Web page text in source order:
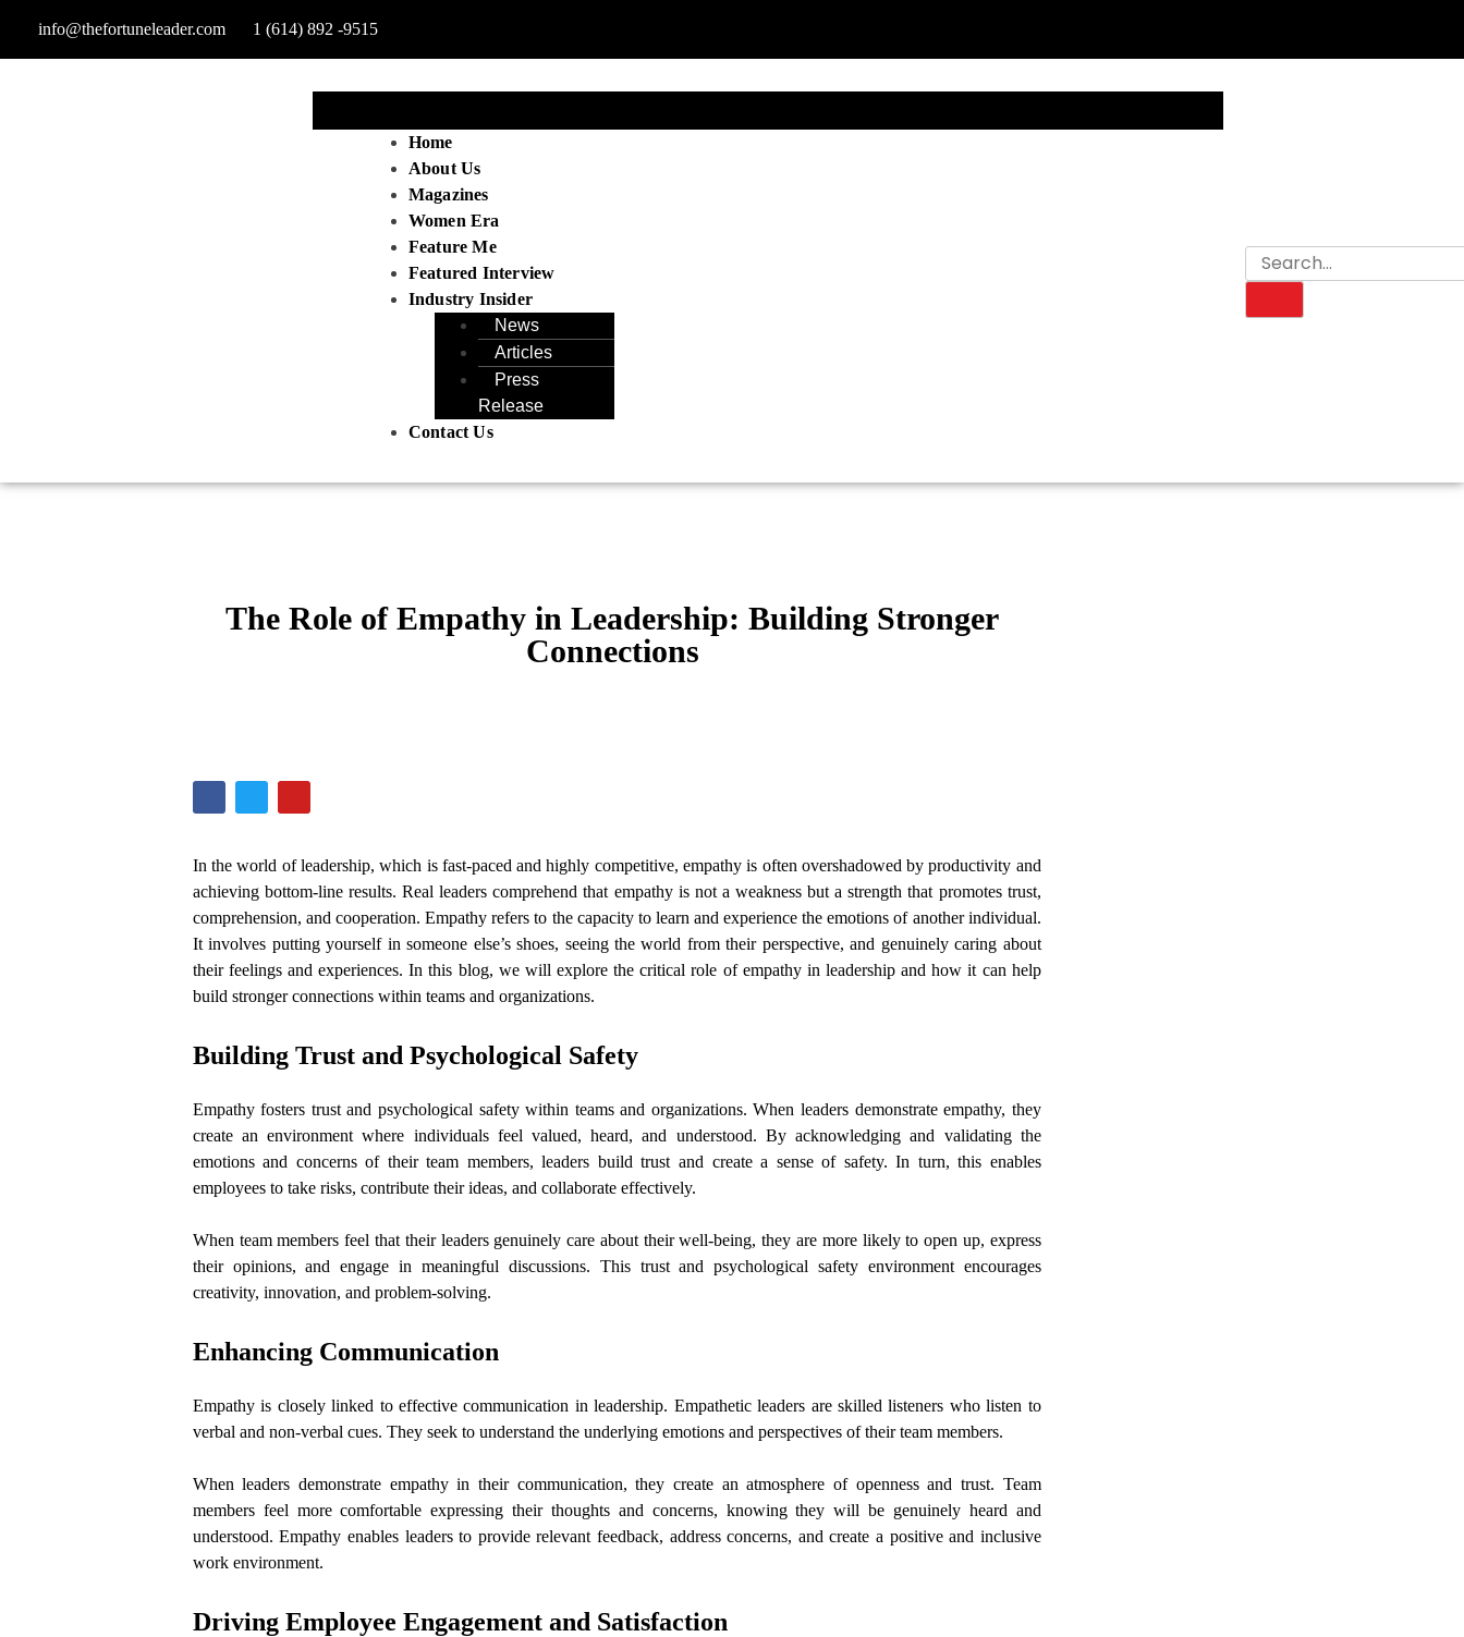
info@thefortuneleader.com 1 (614) 892 -9515
Home
About Us
Magazines
Women Era
Feature Me
Featured Interview
Industry Insider
News
Articles
Press
Release
Contact Us
The Role of Empathy in Leadership: Building Stronger
Connections
In the world of leadership, which is fast-paced and highly competitive, empathy is often overshadowed by productivity and
achieving bottom-line results. Real leaders comprehend that empathy is not a weakness but a strength that promotes trust,
comprehension, and cooperation. Empathy refers to the capacity to learn and experience the emotions of another individual.
It involves putting yourself in someone else’s shoes, seeing the world from their perspective, and genuinely caring about
their feelings and experiences. In this blog, we will explore the critical role of empathy in leadership and how it can help
build stronger connections within teams and organizations.
Building Trust and Psychological Safety
Empathy fosters trust and psychological safety within teams and organizations. When leaders demonstrate empathy, they
create an environment where individuals feel valued, heard, and understood. By acknowledging and validating the
emotions and concerns of their team members, leaders build trust and create a sense of safety. In turn, this enables
employees to take risks, contribute their ideas, and collaborate effectively.
When team members feel that their leaders genuinely care about their well-being, they are more likely to open up, express
their opinions, and engage in meaningful discussions. This trust and psychological safety environment encourages
creativity, innovation, and problem-solving.
Enhancing Communication
Empathy is closely linked to effective communication in leadership. Empathetic leaders are skilled listeners who listen to
verbal and non-verbal cues. They seek to understand the underlying emotions and perspectives of their team members.
When leaders demonstrate empathy in their communication, they create an atmosphere of openness and trust. Team
members feel more comfortable expressing their thoughts and concerns, knowing they will be genuinely heard and
understood. Empathy enables leaders to provide relevant feedback, address concerns, and create a positive and inclusive
work environment.
Driving Employee Engagement and Satisfaction